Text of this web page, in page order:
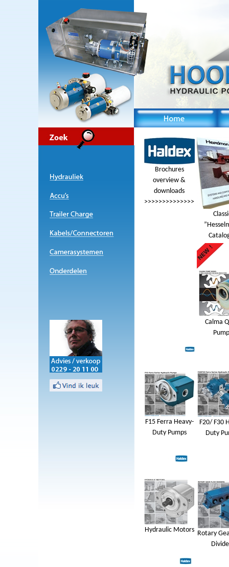
Brochures
overview &
downloads
>>>>>>>>>>>>>>
Calma
F15 Ferra Heavy-
Duty Pumps
F20/ F30
Duty
Hydraulic Motors Rotary